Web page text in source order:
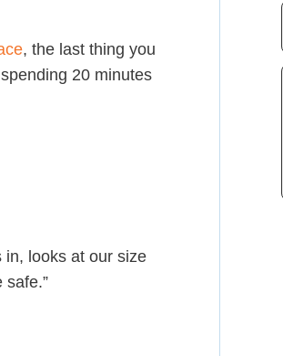
, the last thing you
20 minutes
in, looks at our size
safe.”